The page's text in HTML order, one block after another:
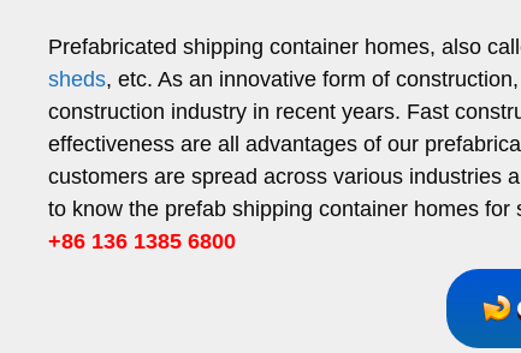
Prefabricated shipping container homes, also
sheds, etc. As an innovative form of
construction industry in recent years. Fast
effectiveness are all advantages of our
customers are spread across various industries
to know the prefab shipping container homes for
+86 136 1385 6800